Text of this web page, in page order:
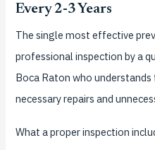
Every 2-3 Years
The single most effective
professional inspection by a
Boca Raton who
necessary repairs and
What a proper inspection